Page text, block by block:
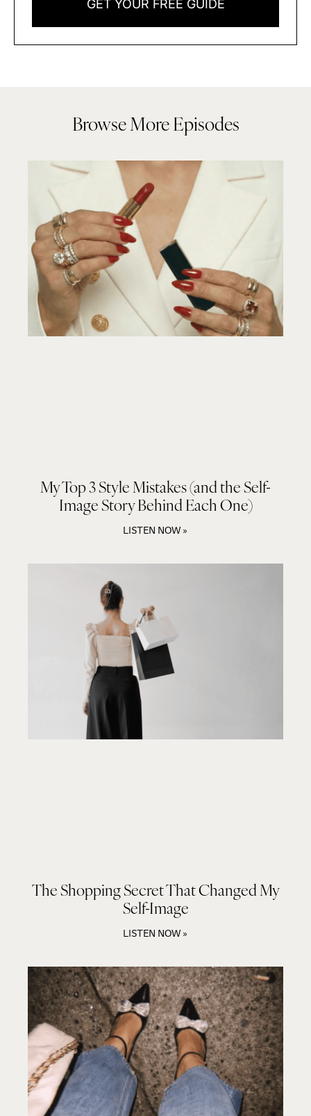
GET YOUR FREE GUIDE
Browse More Episodes
My Top 3 Style Mistakes (and the Self-
Image Story Behind Each One)
LISTEN NOW »
The Shopping Secret That Changed My
Self-Image
LISTEN NOW »